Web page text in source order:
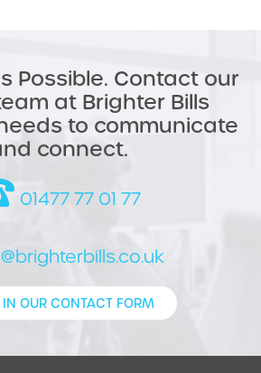
Possible. Contact our
at Brighter Bills
to communicate
connect.
01477 77 01 77
IN OUR CONTACT FORM